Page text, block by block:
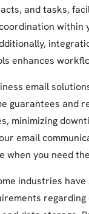
and tasks,
within
enhances
email
guarantees and
minimizing
email
when you need
industries have
regarding